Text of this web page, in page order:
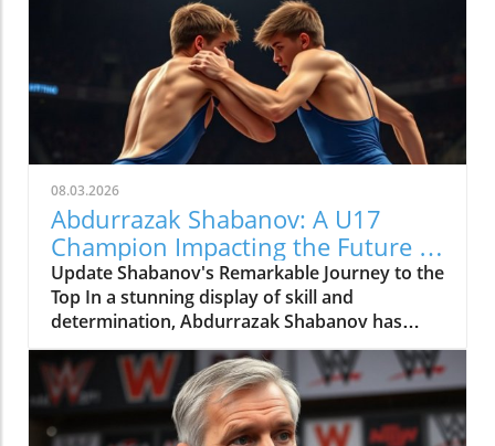
08.03.2026
Abdurrazak Shabanov: A U17
Champion Impacting the Future of
Sports
Update Shabanov's Remarkable Journey to the
Top In a stunning display of skill and
determination, Abdurrazak Shabanov has
claimed the title of U17 European and World
Champion, a feat that sets him apart as a
young athlete to watch. But what’s even more
compelling than the accolades is the story